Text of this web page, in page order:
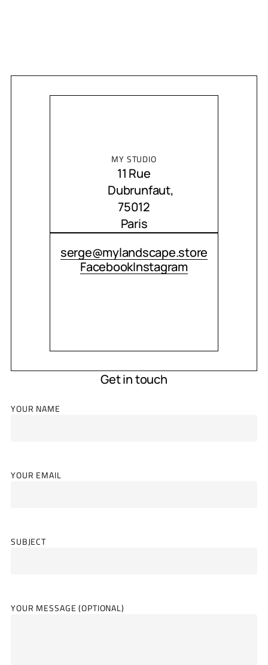
MY STUDIO
11 Rue
Dubrunfaut,
75012
Paris
serge@mylandscape.store
FacebookInstagram
Get in touch
YOUR NAME
YOUR EMAIL
SUBJECT
YOUR MESSAGE (OPTIONAL)